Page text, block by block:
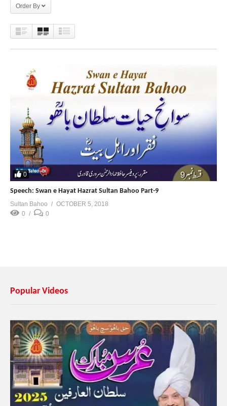
Order By
0
Speech: Swan e Hayat Hazrat Sultan Bahoo Part-9
Sultan Bahoo
OCTOBER 5, 2018
0
0
Popular Videos